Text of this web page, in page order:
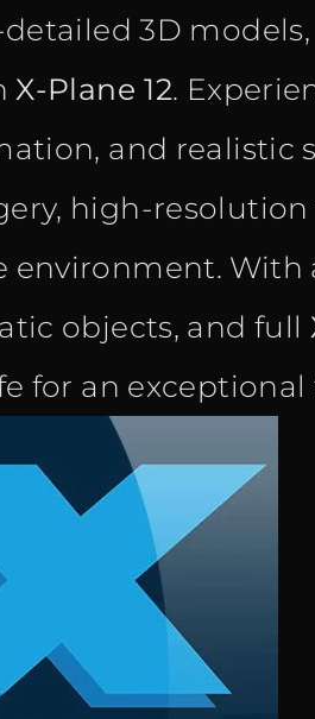
3D
X-Plane 12.
and realistic
high-resolution
environment.
objects, and full
for an